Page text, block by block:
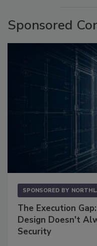
Sponsored
SPONSORED BY
The Execution
Design Doesn't
Security